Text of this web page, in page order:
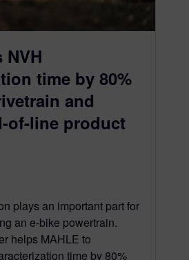
NVH
time by 80%
and
of-line product
plays an important part for
an e-bike powertrain.
helps MAHLE to
time by 80%